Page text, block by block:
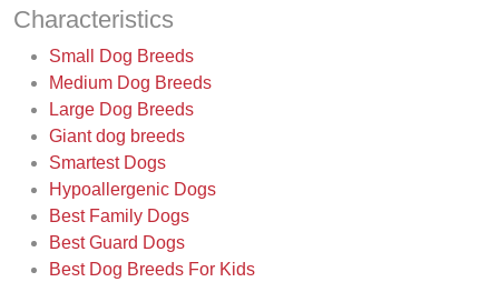
Characteristics
Small Dog Breeds
Medium Dog Breeds
Large Dog Breeds
Giant dog breeds
Smartest Dogs
Hypoallergenic Dogs
Best Family Dogs
Best Guard Dogs
Best Dog Breeds For Kids